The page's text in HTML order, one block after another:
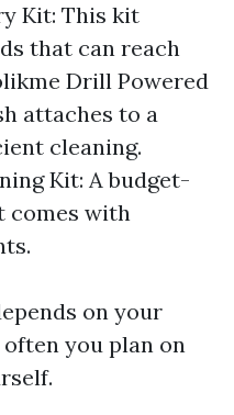
Kit: This kit
that can reach
Drill Powered
attaches to a
cleaning.
Kit: A budget-
comes with
on your
you plan on